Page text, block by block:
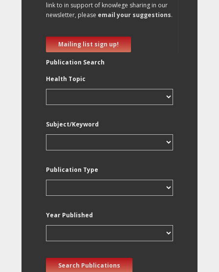
link to in support of knowlege sharing in our
newsletter, please email your suggestions.
Mailing list sign up!
Publication Search
Health Topic
Subject/Keyword
Publication Type
Year Published
Search Publications